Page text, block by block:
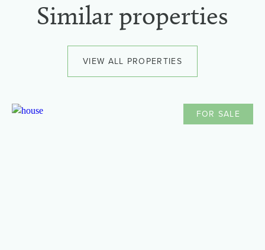
Similar properties
VIEW ALL PROPERTIES
FOR SALE